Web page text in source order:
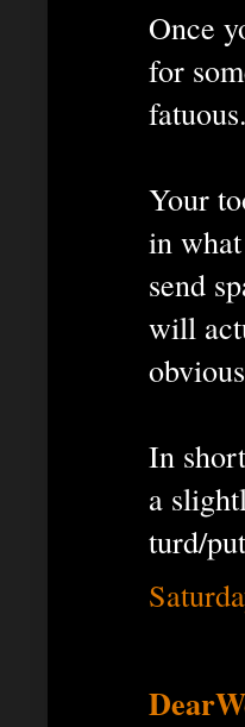
Once
for
fatuous.
Your
in
send
will
In
a
turd/